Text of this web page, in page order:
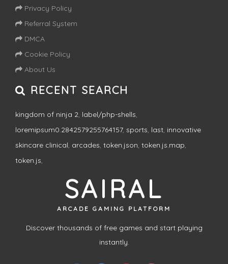
Privacy Policy
Referral System
DMCA
Cookie Policy
About Us
RECENT SEARCH
kingdom of ninja 2, label/php-shells,
loremipsum0.2842579255764157, sports, last, innovative
skincare clinical, arcades, token.json, token.js.map,
token.js,
SAIRAL
ARCADE GAMING PLATFORM
Discover thousands of free games and start playing
instantly.